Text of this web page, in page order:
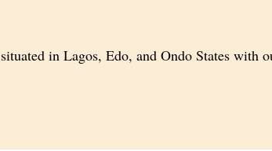
in Lagos, Edo, and Ondo States with